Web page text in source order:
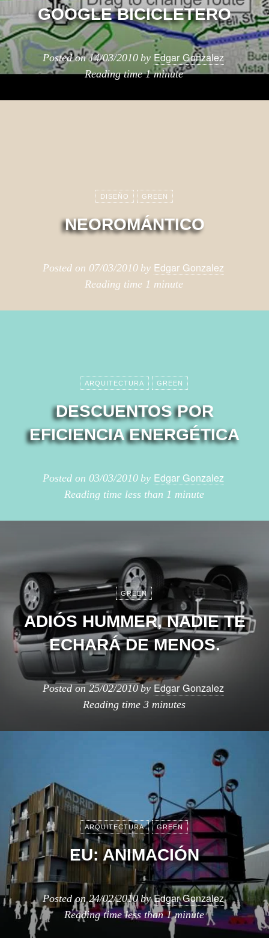
GOOGLE BICICLETERO
Posted on14/03/2010 by Edgar Gonzalez
Reading time1 minute
DISEÑO GREEN
NEOROMÁNTICO
Posted on 07/03/2010 by Edgar Gonzalez
Reading time 1 minute
ARQUITECTURA GREEN
DESCUENTOS POR
EFICIENCIA ENERGÉTICA
Posted on 03/03/2010 by Edgar Gonzalez
Reading time less than 1 minute
GREEN
ADIÓS HUMMER, NADIE TE
ECHARÁ DE MENOS.
Posted on25/02/2010 by Edgar Gonzalez
Reading time 3 minutes
ARQUITECTURA GREEN
EU: ANIMACIÓN
Posted on24/02/2010 byEdgar Gonzalez
Reading timeless than 1 minute